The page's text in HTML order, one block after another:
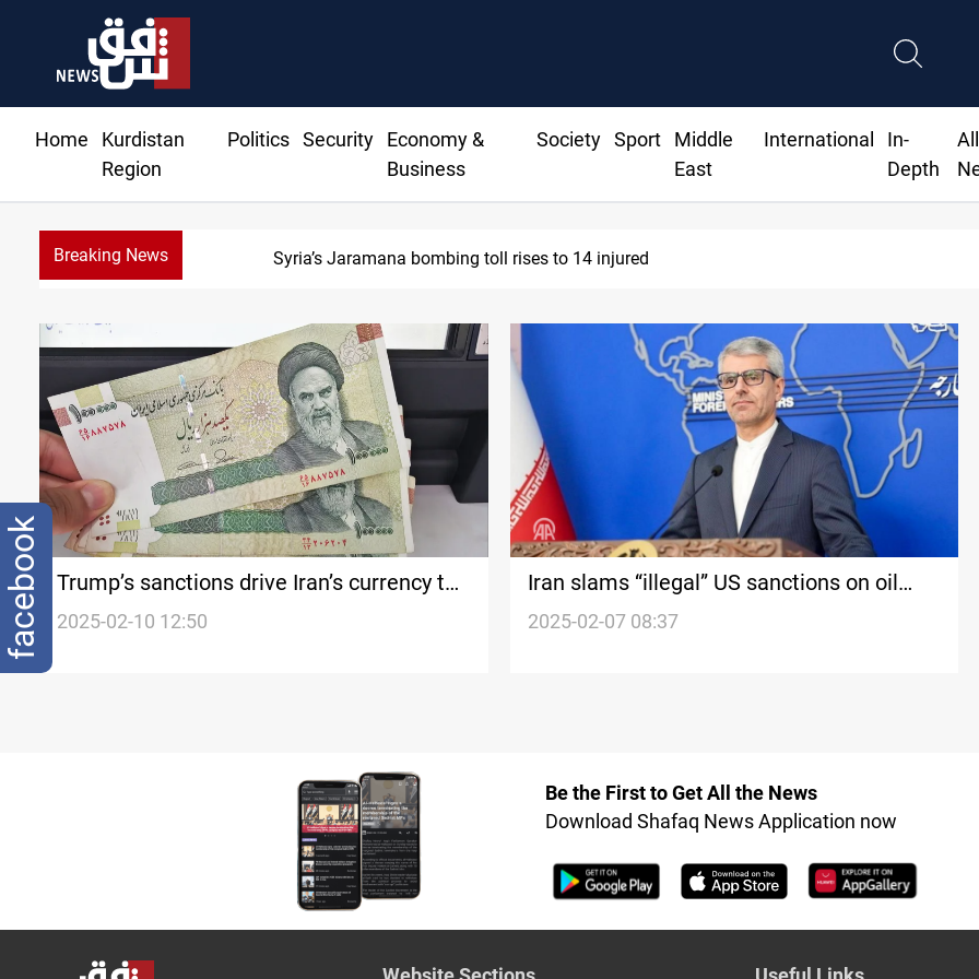
Home
Kurdistan
Region
Politics Security
Economy &
Business
Society Sport
Middle
East
International
In-
Depth
All
Breaking News Syria’s Jaramana bombing toll rises to 14 injured
Trump’s sanctions drive Iran’s currency to
record low
2025-02-10 12:50
Iran slams “illegal” US sanctions on oil
trade
2025-02-07 08:37
Be the First to Get All the News
Download Shafaq News Application now
facebook